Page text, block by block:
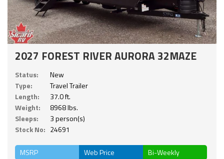
2027 FOREST RIVER AURORA 32MAZE
Status:
New
Type:
Travel Trailer
Length:
37.0 ft.
Weight:
8968 lbs.
Sleeps:
3 person(s)
Stock No: 24691
MSRP Web Price Bi-Weekly